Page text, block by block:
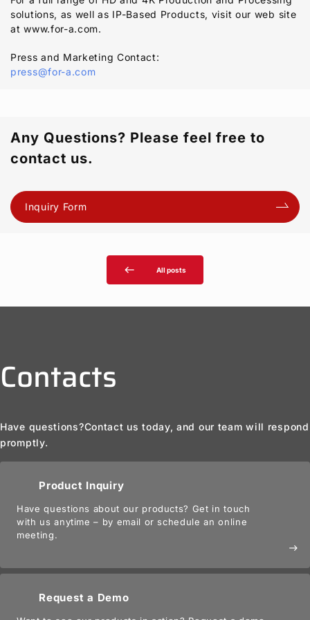
solutions, as well as IP-Based Products, visit our web site
at www.for-a.com.
Press and Marketing Contact:
press@for-a.com
Any Questions? Please feel free to
contact us.
Inquiry Form
west All posts
Contacts
Have questions?Contact us today, and our team will respond
promptly.
Product Inquiry
Have questions about our products? Get in touch
with us anytime – by email or schedule an online
meeting.
east
Request a Demo